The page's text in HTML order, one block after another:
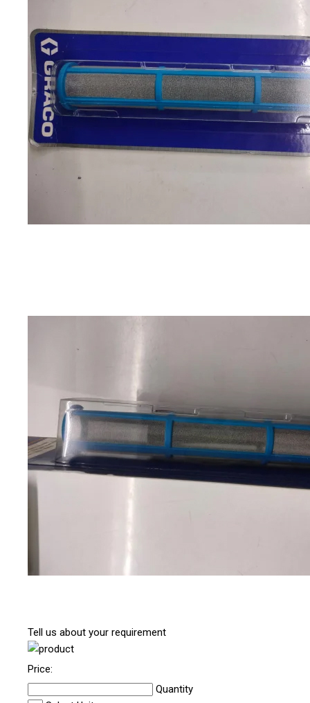
Tell us about your requirement
Price:
Quantity